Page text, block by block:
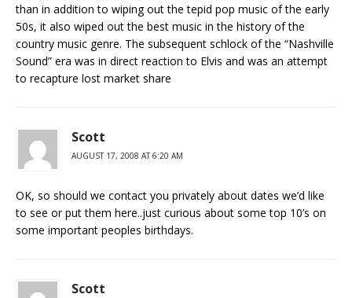
than in addition to wiping out the tepid pop music of the early
50s, it also wiped out the best music in the history of the
country music genre. The subsequent schlock of the “Nashville
Sound” era was in direct reaction to Elvis and was an attempt
to recapture lost market share
Scott
AUGUST 17, 2008 AT 6:20 AM
OK, so should we contact you privately about dates we’d like
to see or put them here..just curious about some top 10’s on
some important peoples birthdays.
Scott